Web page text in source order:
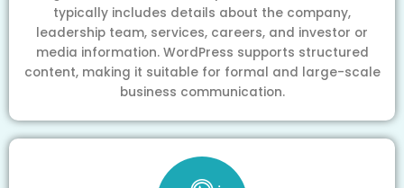
typically includes details about the company,
leadership team, services, careers, and investor or
media information. WordPress supports structured
content, making it suitable for formal and large-scale
business communication.